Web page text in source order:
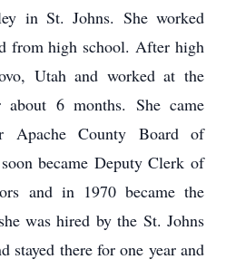
in St. Johns. She worked
from high school. After high
Utah and worked at the
about 6 months. She came
Apache County Board of
became Deputy Clerk of
and in 1970 became the
was hired by the St. Johns
stayed there for one year and